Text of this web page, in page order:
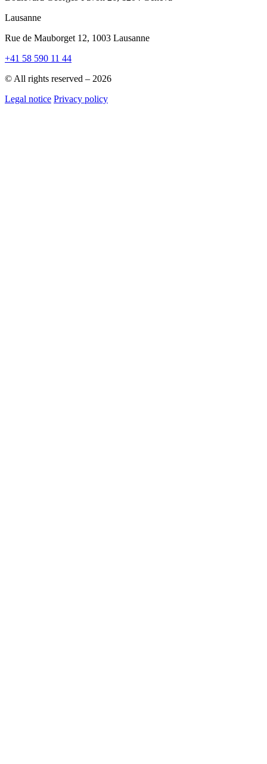
Lausanne
Rue de Mauborget 12, 1003 Lausanne
+41 58 590 11 44
© All rights reserved – 2026
Legal notice Privacy policy